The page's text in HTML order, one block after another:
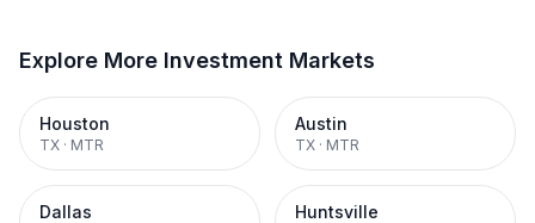
Explore More Investment Markets
Houston
TX · MTR
Austin
TX · MTR
Dallas Huntsville